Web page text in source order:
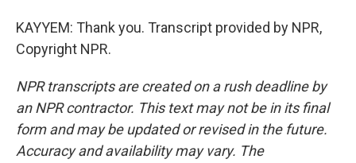
KAYYEM: Thank you. Transcript provided by NPR,
Copyright NPR.
NPR transcripts are created on a rush deadline by
an NPR contractor. This text may not be in its final
form and may be updated or revised in the future.
Accuracy and availability may vary. The